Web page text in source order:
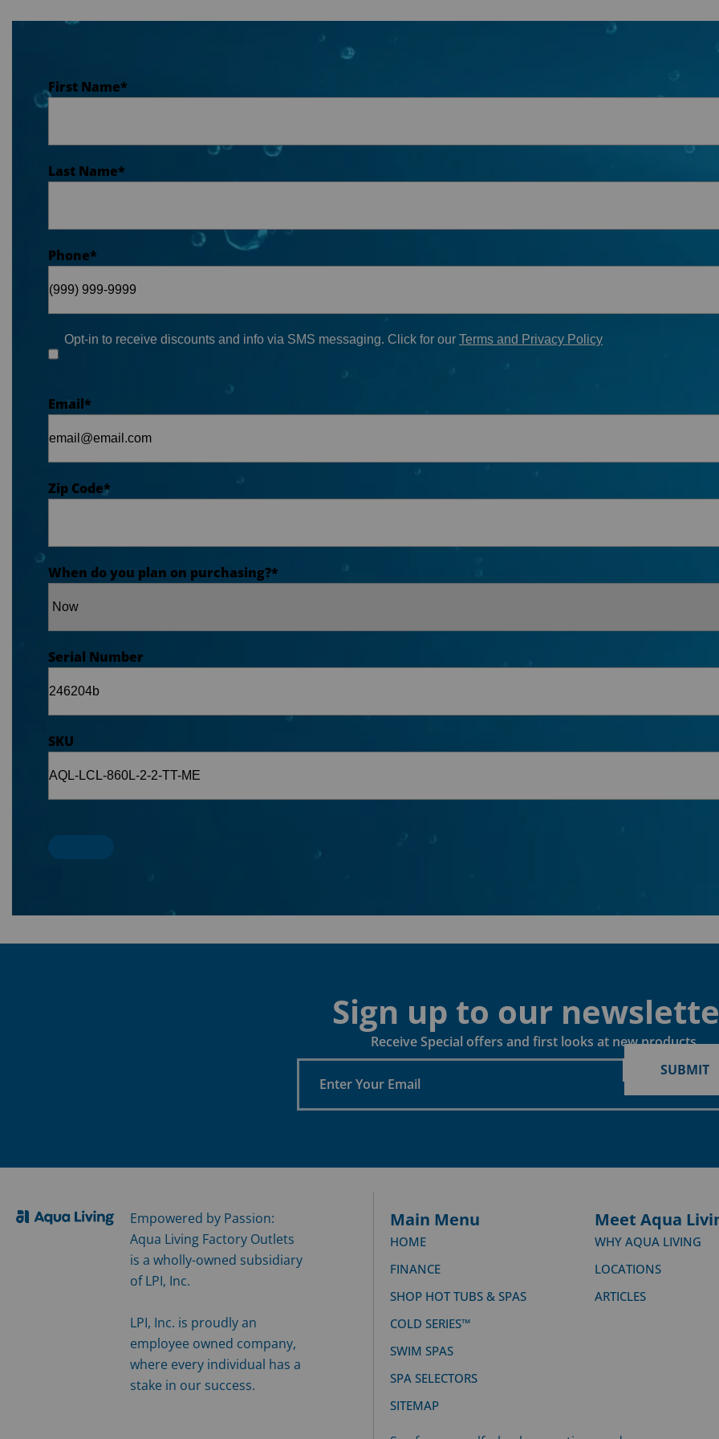
First Name*
Last Name*
Phone*
Opt-in to receive discounts and info via SMS messaging. Click for our Terms and Privacy Policy
Email*
Zip Code*
When do you plan on purchasing?*
Serial Number
SKU
Sign up to our
Receive Special offers and first looks at new products
Your
Email
SUBMIT
Empowered by Passion:
Aqua Living Factory Outlets
is a wholly-owned subsidiary
of LPI, Inc.
LPI, Inc. is proudly an
employee owned company,
where every individual has a
stake in our success.
Main Menu
HOME
FINANCE
SHOP HOT TUBS & SPAS
COLD SERIES™
SWIM SPAS
SPA SELECTORS
SITEMAP
Meet Aqua
WHY AQUA LIVING
LOCATIONS
ARTICLES
Phone* Email*
Opt-in to receive discounts and info via SMS messaging.